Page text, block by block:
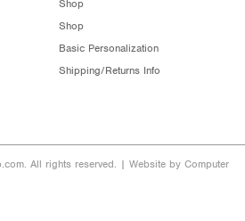
Shop
Shop
Basic Personalization
Shipping/Returns Info
All rights reserved. | Website by Computer